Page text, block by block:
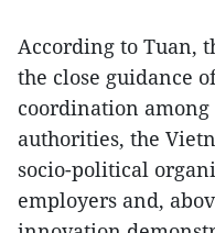
According to Tuan,
the close guidance
coordination among
authorities, the
socio-political
employers and,